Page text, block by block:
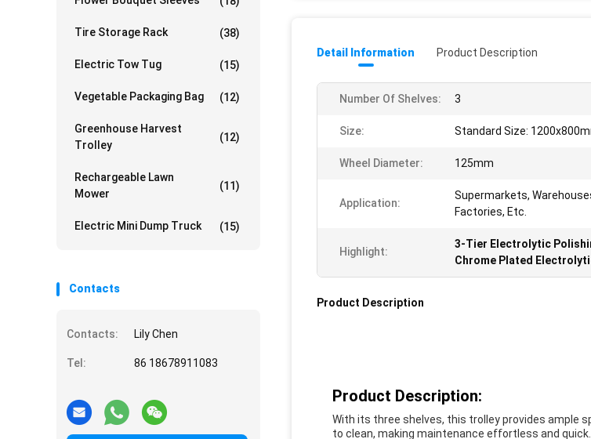
Tire Storage Rack (38)
Electric Tow Tug (15)
Vegetable Packaging Bag (12)
Greenhouse Harvest
Trolley
(12)
Rechargeable Lawn
Mower
(11)
Electric Mini Dump Truck (15)
Contacts
Contacts: Lily Chen
Tel: 86 18678911083
Detail Information Product Description
Number Of Shelves: 3
Size: Standard Size:
Wheel Diameter: 125mm
Application:
Supermarkets,
Factories, Etc.
Highlight:
3-Tier Electrolytic
Chrome Plated
Product Description
Product Description:
With its three shelves, this trolley provides ample
to clean, making maintenance effortless and